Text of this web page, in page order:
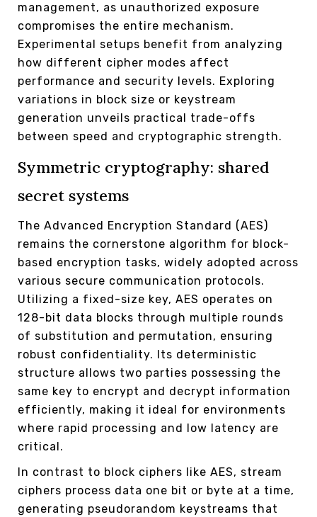
management, as unauthorized exposure
compromises the entire mechanism.
Experimental setups benefit from analyzing
how different cipher modes affect
performance and security levels. Exploring
variations in block size or keystream
generation unveils practical trade-offs
between speed and cryptographic strength.
Symmetric cryptography: shared
secret systems
The Advanced Encryption Standard (AES)
remains the cornerstone algorithm for block-
based encryption tasks, widely adopted across
various secure communication protocols.
Utilizing a fixed-size key, AES operates on
128-bit data blocks through multiple rounds
of substitution and permutation, ensuring
robust confidentiality. Its deterministic
structure allows two parties possessing the
same key to encrypt and decrypt information
efficiently, making it ideal for environments
where rapid processing and low latency are
critical.
In contrast to block ciphers like AES, stream
ciphers process data one bit or byte at a time,
generating pseudorandom keystreams that